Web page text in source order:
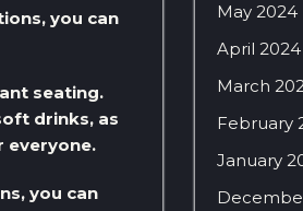
you can
seating.
drinks, as
everyone.
you can
May 2024
April 2024
March
February
January